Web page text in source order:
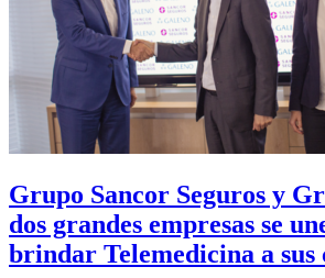
Grupo Sancor Seguros y
dos grandes empresas se
brindar Telemedicina a sus